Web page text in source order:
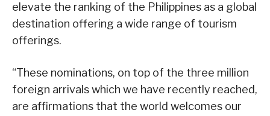
elevate the ranking of the Philippines as a global
destination offering a wide range of tourism
offerings.
“These nominations, on top of the three million
foreign arrivals which we have recently reached,
are affirmations that the world welcomes our